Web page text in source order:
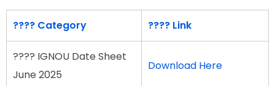
???? Category ???? Link
???? IGNOU Date Sheet
June 2025
Download Here